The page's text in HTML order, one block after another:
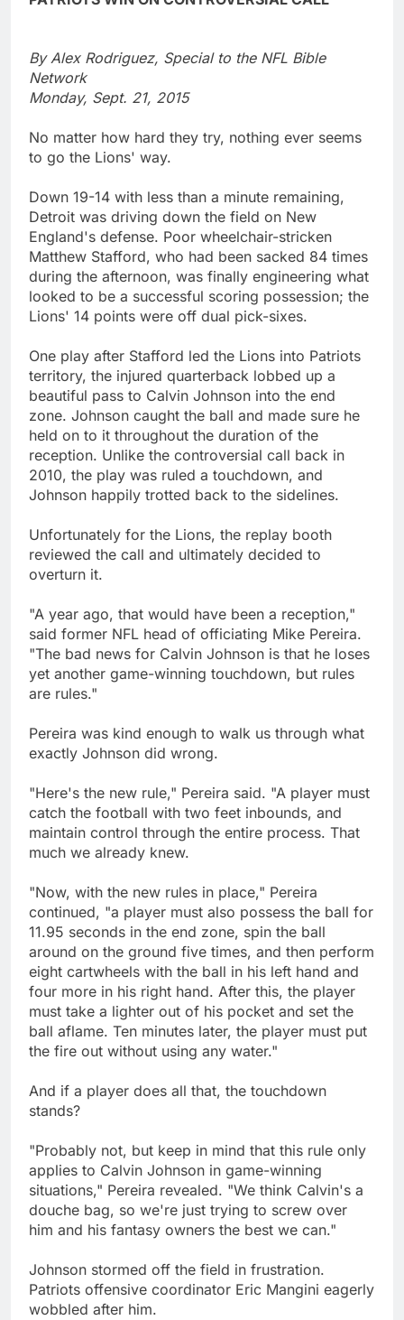
By Alex Rodriguez, Special to the NFL Bible
Network
Monday, Sept. 21, 2015
No matter how hard they try, nothing ever seems
to go the Lions' way.
Down 19-14 with less than a minute remaining,
Detroit was driving down the field on New
England's defense. Poor wheelchair-stricken
Matthew Stafford, who had been sacked 84 times
during the afternoon, was finally engineering what
looked to be a successful scoring possession; the
Lions' 14 points were off dual pick-sixes.
One play after Stafford led the Lions into Patriots
territory, the injured quarterback lobbed up a
beautiful pass to Calvin Johnson into the end
zone. Johnson caught the ball and made sure he
held on to it throughout the duration of the
reception. Unlike the controversial call back in
2010, the play was ruled a touchdown, and
Johnson happily trotted back to the sidelines.
Unfortunately for the Lions, the replay booth
reviewed the call and ultimately decided to
overturn it.
"A year ago, that would have been a reception,"
said former NFL head of officiating Mike Pereira.
"The bad news for Calvin Johnson is that he loses
yet another game-winning touchdown, but rules
are rules."
Pereira was kind enough to walk us through what
exactly Johnson did wrong.
"Here's the new rule," Pereira said. "A player must
catch the football with two feet inbounds, and
maintain control through the entire process. That
much we already knew.
"Now, with the new rules in place," Pereira
continued, "a player must also possess the ball for
11.95 seconds in the end zone, spin the ball
around on the ground five times, and then perform
eight cartwheels with the ball in his left hand and
four more in his right hand. After this, the player
must take a lighter out of his pocket and set the
ball aflame. Ten minutes later, the player must put
the fire out without using any water."
And if a player does all that, the touchdown
stands?
"Probably not, but keep in mind that this rule only
applies to Calvin Johnson in game-winning
situations," Pereira revealed. "We think Calvin's a
douche bag, so we're just trying to screw over
him and his fantasy owners the best we can."
Johnson stormed off the field in frustration.
Patriots offensive coordinator Eric Mangini eagerly
wobbled after him.